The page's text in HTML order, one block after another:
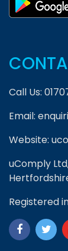
Call Us:
Email:
Website:
uComply
Registered